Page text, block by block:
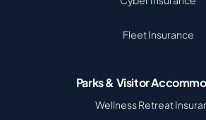
Fleet Insurance
Parks & Visitor
Wellness Retreat